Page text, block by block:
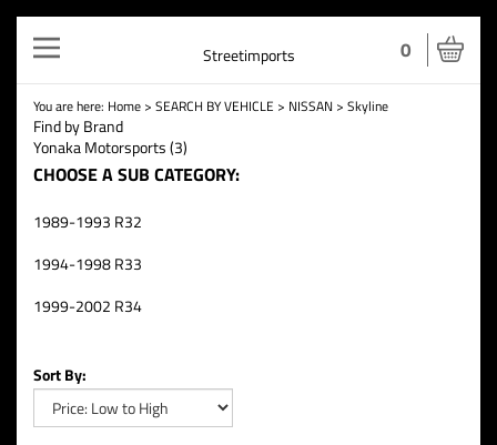
Toggle
navigation
0
Streetimports
You are here: Home > SEARCH BY VEHICLE > NISSAN > Skyline
Find by Brand
Yonaka Motorsports (3)
CHOOSE A SUB CATEGORY:
1989-1993 R32
1994-1998 R33
1999-2002 R34
Sort By: